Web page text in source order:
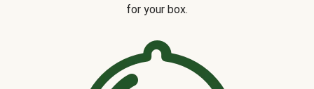
for your box.